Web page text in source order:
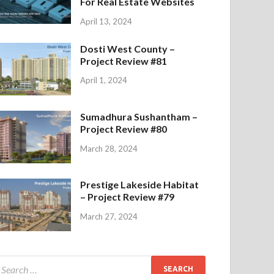
April 13, 2024
Dosti West County –
Project Review #81
April 1, 2024
Sumadhura Sushantham –
Project Review #80
March 28, 2024
Prestige Lakeside Habitat
– Project Review #79
March 27, 2024